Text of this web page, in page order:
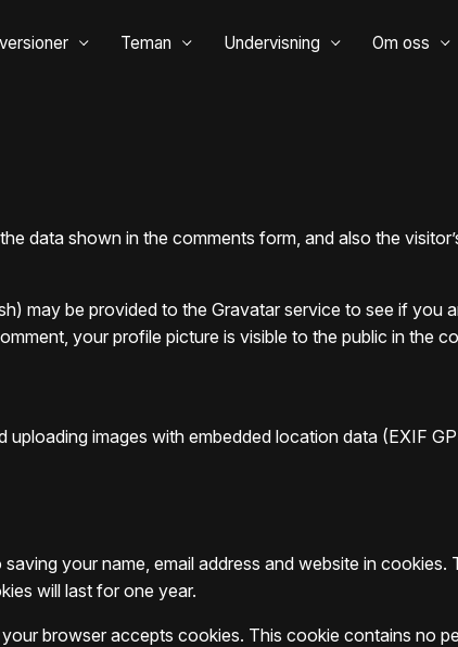
Teman Undervisning Om oss
data shown in the comments form, and also the
may be provided to the Gravatar service to see if you
your profile picture is visible to the public in the
images with embedded location data (EXIF
your name, email address and website in
will last for one year.
browser accepts cookies. This cookie contains no